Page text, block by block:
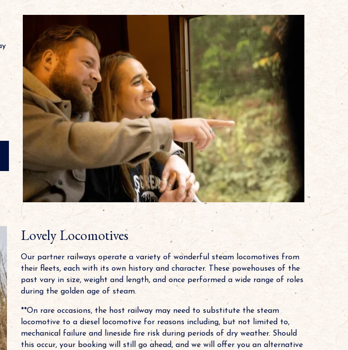
Lovely Locomotives
Our partner railways operate a variety of wonderful steam locomotives from
their fleets, each with its own history and character. These powehouses of the
past vary in size, weight and length, and once performed a wide range of roles
during the golden age of steam.
**On rare occasions, the host railway may need to substitute the steam
locomotive to a diesel locomotive for reasons including, but not limited to,
mechanical failure and lineside fire risk during periods of dry weather. Should
this occur, your booking will still go ahead, and we will offer you an alternative